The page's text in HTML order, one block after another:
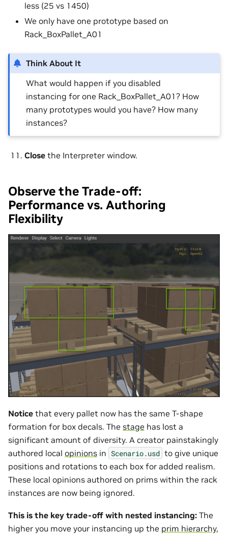
less (25 vs 1450)
We only have one prototype based on
Rack_BoxPallet_A01
Think About It
What would happen if you disabled
instancing for one Rack_BoxPallet_A01? How
many prototypes would you have? How many
instances?
Close the Interpreter window.
Observe the Trade-off:
Performance vs. Authoring
Flexibility
Notice that every pallet now has the same T-shape
formation for box decals. The stage has lost a
significant amount of diversity. A creator painstakingly
authored local opinions in Scenario.usd to give unique
positions and rotations to each box for added realism.
These local opinions authored on prims within the rack
instances are now being ignored.
This is the key trade-off with nested instancing: The
higher you move your instancing up the prim hierarchy,